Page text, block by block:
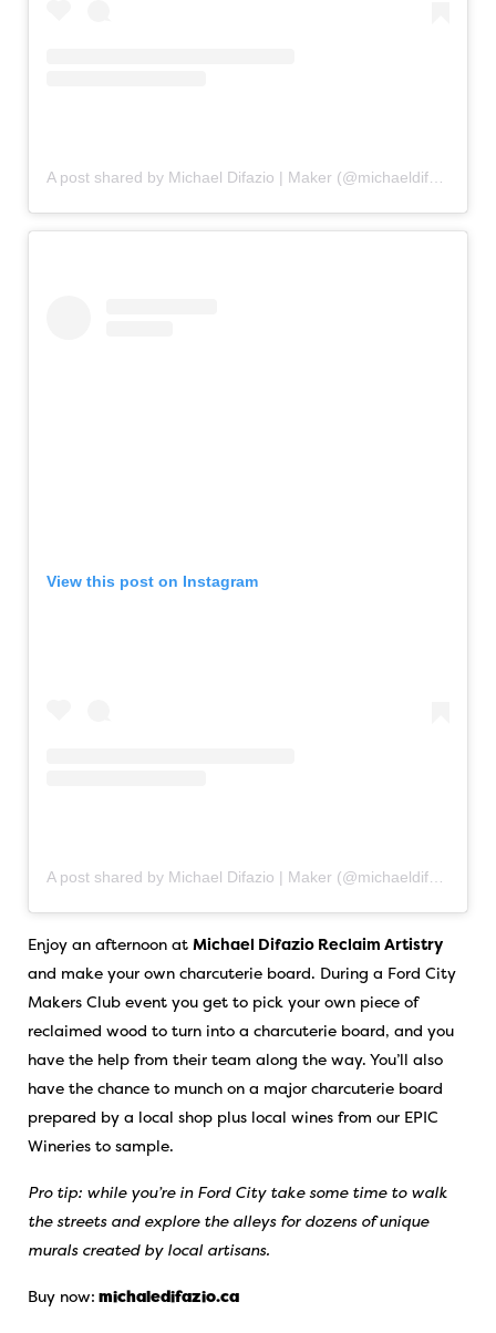
A post shared by Michael Difazio | Maker (@michaeldifazio.reclaimartistry)
View this post on Instagram
A post shared by Michael Difazio | Maker (@michaeldifazio.reclaimartistry)
Enjoy an afternoon at Michael Difazio Reclaim Artistry
and make your own charcuterie board. During a Ford City
Makers Club event you get to pick your own piece of
reclaimed wood to turn into a charcuterie board, and you
have the help from their team along the way. You’ll also
have the chance to munch on a major charcuterie board
prepared by a local shop plus local wines from our EPIC
Wineries to sample.
Pro tip: while you’re in Ford City take some time to walk
the streets and explore the alleys for dozens of unique
murals created by local artisans.
Buy now: michaledifazio.ca